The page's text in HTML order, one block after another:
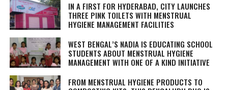
IN A FIRST FOR HYDERABAD, CITY LAUNCHES
THREE PINK TOILETS WITH MENSTRUAL
HYGIENE MANAGEMENT FACILITIES
WEST BENGAL’S NADIA IS EDUCATING SCHOOL
STUDENTS ABOUT MENSTRUAL HYGIENE
MANAGEMENT WITH ONE OF A KIND INITIATIVE
FROM MENSTRUAL HYGIENE PRODUCTS TO